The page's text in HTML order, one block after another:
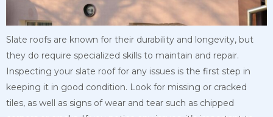
Slate roofs are known for their durability and longevity, but
they do require specialized skills to maintain and repair.
Inspecting your slate roof for any issues is the first step in
keeping it in good condition. Look for missing or cracked
tiles, as well as signs of wear and tear such as chipped